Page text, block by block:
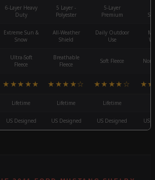
6-Layer Heavy
Duty
5 Layer -
Polyester
5-Layer
Premium
Extreme Sun &
Snow
All-Weather
Shield
Daily Outdoor
Use
Ultra-Soft
Fleece
Breathable
Fleece
Soft Fleece
★★★★★ ★★★★☆ ★★★★☆
Lifetime Lifetime Lifetime
US Designed US Designed US Designed US